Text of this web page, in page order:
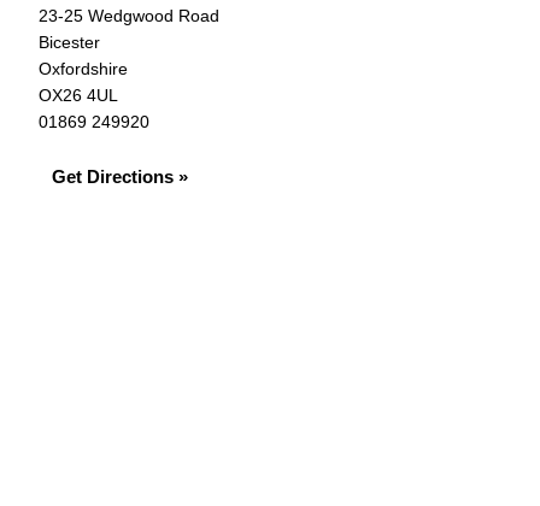
23-25 Wedgwood Road
Bicester
Oxfordshire
OX26 4UL
01869 249920
Get Directions »